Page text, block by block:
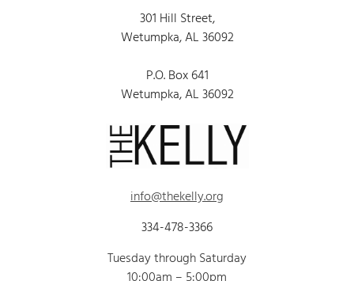
301 Hill Street,
Wetumpka, AL 36092
P.O. Box 641
Wetumpka, AL 36092
info@thekelly.org
334-478-3366
Tuesday through Saturday